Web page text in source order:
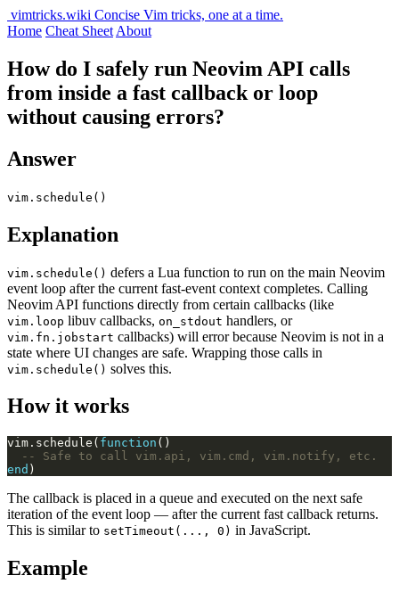
vimtricks.wiki Concise Vim tricks, one at a time.
Home Cheat Sheet About
How do I safely run Neovim API calls
from inside a fast callback or loop
without causing errors?
Answer
vim.schedule()
Explanation
vim.schedule() defers a Lua function to run on the main Neovim
event loop after the current fast-event context completes. Calling
Neovim API functions directly from certain callbacks (like
vim.loop libuv callbacks, on_stdout handlers, or
vim.fn.jobstart callbacks) will error because Neovim is not in a
state where UI changes are safe. Wrapping those calls in
vim.schedule() solves this.
How it works
vim.schedule( function
-- Safe to call vim.api, vim.cmd, vim.notify, etc.
end
The callback is placed in a queue and executed on the next safe
iteration of the event loop — after the current fast callback returns.
This is similar to setTimeout(..., 0) in JavaScript.
Example